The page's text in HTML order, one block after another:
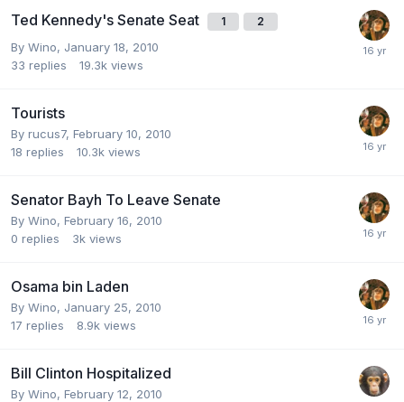
Ted Kennedy's Senate Seat 1 2
By Wino, January 18, 2010
33 replies 19.3k views
Tourists
By rucus7, February 10, 2010
18 replies 10.3k views
Senator Bayh To Leave Senate
By Wino, February 16, 2010
0 replies 3k views
Osama bin Laden
By Wino, January 25, 2010
17 replies 8.9k views
Bill Clinton Hospitalized
By Wino, February 12, 2010